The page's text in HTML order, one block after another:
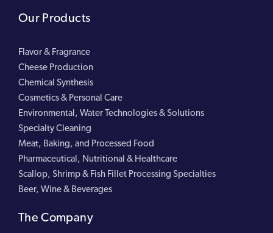
Our Products
Flavor & Fragrance
Cheese Production
Chemical Synthesis
Cosmetics & Personal Care
Environmental, Water Technologies & Solutions
Specialty Cleaning
Meat, Baking, and Processed Food
Pharmaceutical, Nutritional & Healthcare
Scallop, Shrimp & Fish Fillet Processing Specialties
Beer, Wine & Beverages
The Company